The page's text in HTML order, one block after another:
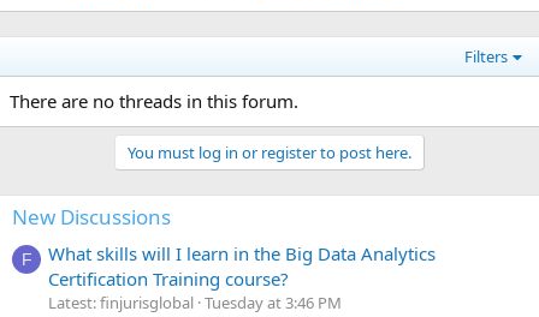
Filters
There are no threads in this forum.
You must log in or register to post here.
New Discussions
F
What skills will I learn in the Big Data Analytics
Certification Training course?
Latest: finjurisglobal Tuesday at 3:46 PM